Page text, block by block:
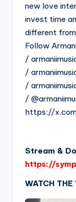
new love
invest time
different
Follow
/
/
/
/
https://
Stream &
https://
WATCH THE